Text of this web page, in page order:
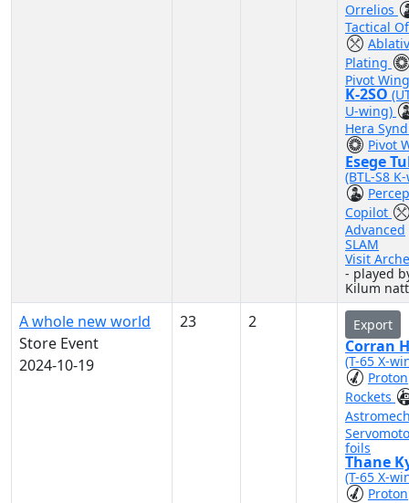
Orrelios
Tactical
Plating
Pivot Wing
K-2SO
U-wing)
Hera
Pivot
Esege
(BTL-S8
Copilot
Advanced
SLAM
Visit
- played
Kilum
A whole new world
Store Event
2024-10-19
23 2 Export
Corran
(T-65 X-
Proton
Rockets
foils
Thane
(T-65 X-
Proton